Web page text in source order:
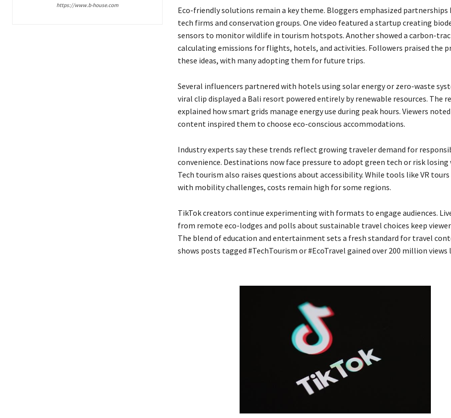
https://www.b-house.com
Eco-friendly solutions remain a key theme. Bloggers emphasized partnerships
tech firms and conservation groups. One video featured a startup creating
sensors to monitor wildlife in tourism hotspots. Another showed a carbon-
calculating emissions for flights, hotels, and activities. Followers praised the
these ideas, with many adopting them for future trips.
Several influencers partnered with hotels using solar energy or zero-waste
viral clip displayed a Bali resort powered entirely by renewable resources. The
explained how smart grids manage energy use during peak hours. Viewers
content inspired them to choose eco-conscious accommodations.
Industry experts say these trends reflect growing traveler demand for
convenience. Destinations now face pressure to adopt green tech or risk losing
Tech tourism also raises questions about accessibility. While tools like VR
with mobility challenges, costs remain high for some regions.
TikTok creators continue experimenting with formats to engage audiences.
from remote eco-lodges and polls about sustainable travel choices keep
The blend of education and entertainment sets a fresh standard for travel
shows posts tagged #TechTourism or #EcoTravel gained over 200 million